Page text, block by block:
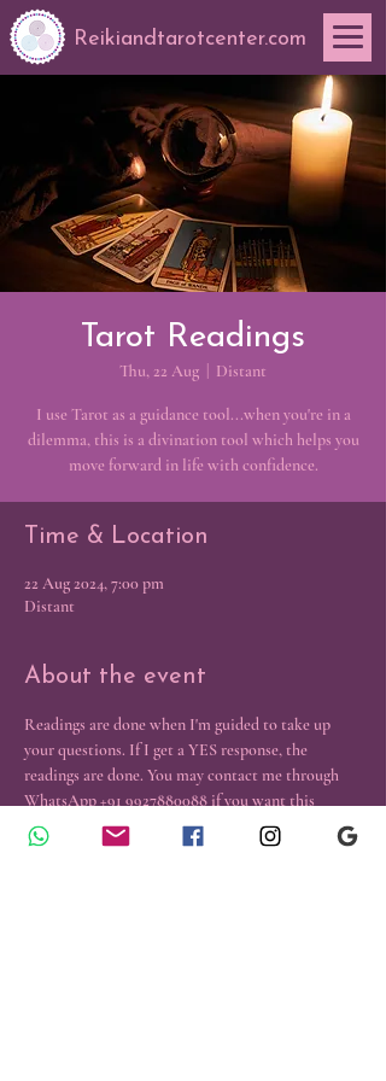
Reikiandtarotcenter.com
Tarot Readings
Thu, 22 Aug Distant
I use Tarot as a guidance tool...when you're in a
dilemma, this is a divination tool which helps you
move forward in life with confidence.
Time & Location
22 Aug 2024, 7:00 pm
Distant
About the event
Readings are done when I'm guided to take up
your questions. If I get a YES response, the
readings are done. You may contact me through
WhatsApp +91 9927880088 if you want this
reading.